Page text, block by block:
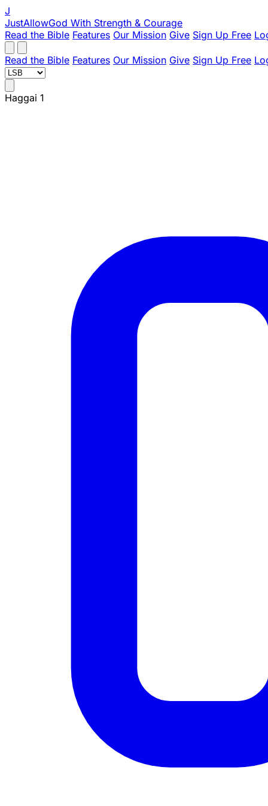
J
JustAllowGod With Strength & Courage
Read the Bible Features Our Mission Give Sign Up Free
Read the Bible Features Our Mission Give Sign Up Free
Haggai 1